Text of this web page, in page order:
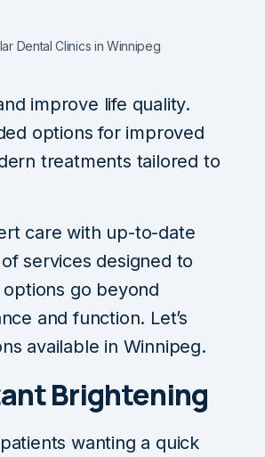
Dental Clinics in Winnipeg
improve life quality.
options for improved
treatments tailored to
care with up-to-date
services designed to
go beyond
and function. Let’s
available in Winnipeg.
Brightening
wanting a quick